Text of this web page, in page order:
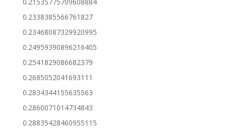
0.2338385566761827
0.23468087329920995
0.24959390896216405
0.2541829086682379
0.2685052041693111
0.2834344155635563
0.2860071014734843
0.28835428460955115